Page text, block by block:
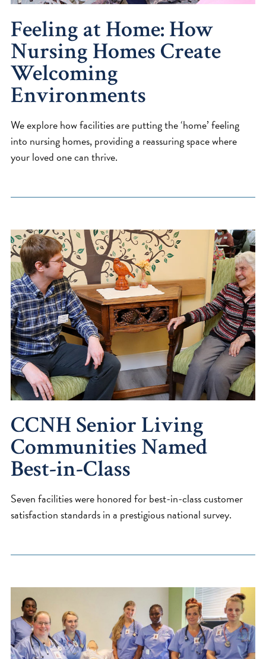
Feeling at Home: How
Nursing Homes Create
Welcoming
Environments
We explore how facilities are putting the ‘home’ feeling
into nursing homes, providing a reassuring space where
your loved one can thrive.
CCNH Senior Living
Communities Named
Best-in-Class
Seven facilities were honored for best-in-class customer
satisfaction standards in a prestigious national survey.